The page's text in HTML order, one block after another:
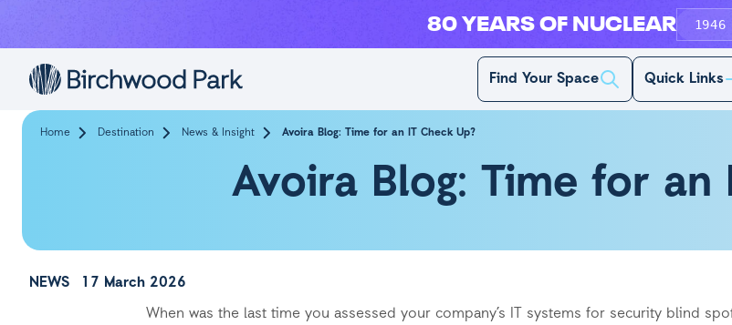
80 YEARS OF NUCLEAR
Find Your Space Quick Links
Home Destination News & Insight Avoira Blog: Time for an IT Check Up?
Avoira Blog: Time for an
NEWS
17 March 2026
When was the last time you assessed your company’s IT systems for security blind